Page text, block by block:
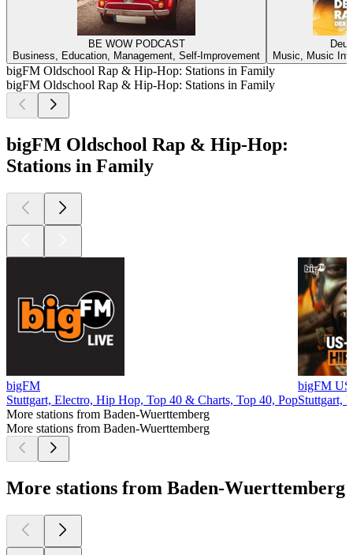
BE WOW PODCAST
Business, Education, Management, Self-Improvement
Music, Music
bigFM Oldschool Rap & Hip-Hop: Stations in Family
bigFM Oldschool Rap & Hip-Hop: Stations in Family
bigFM Oldschool Rap & Hip-Hop:
Stations in Family
bigFM
Stuttgart, Electro, Hip Hop, Top 40 & Charts, Top 40, Pop
bigFM
Stuttgart,
More stations from Baden-Wuerttemberg
More stations from Baden-Wuerttemberg
More stations from Baden-Wuerttemberg